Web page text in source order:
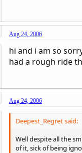
Aug 24, 2006
hi and i am so
had a rough ride
Aug 24, 2006
Deepest_Regret said:
Well despite all the
of it, sick of being